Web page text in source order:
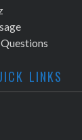
LINKS